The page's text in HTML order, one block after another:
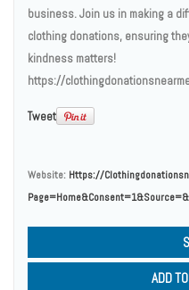
business. Join us in making a
clothing donations, ensuring
kindness matters!
https://
Tweet
Website: Https://
ADD